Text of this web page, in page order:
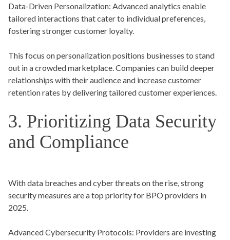
Data-Driven Personalization: Advanced analytics enable
tailored interactions that cater to individual preferences,
fostering stronger customer loyalty.
This focus on personalization positions businesses to stand
out in a crowded marketplace. Companies can build deeper
relationships with their audience and increase customer
retention rates by delivering tailored customer experiences.
3. Prioritizing Data Security
and Compliance
With data breaches and cyber threats on the rise, strong
security measures are a top priority for BPO providers in
2025.
Advanced Cybersecurity Protocols: Providers are investing